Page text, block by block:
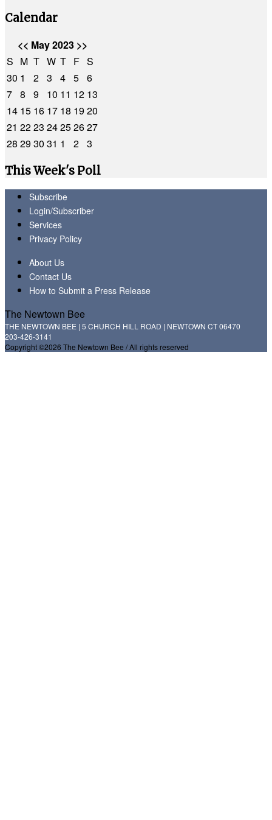
Calendar
<< May 2023 >>
S M T W T F S
30 1 2 3 4 5 6
7 8 9 10 11 12 13
14 15 16 17 18 1920
21 2223 24252627
28 2930 31 1 2 3
This Week's Poll
Subscribe
Login/Subscriber
Services
Privacy Policy
About Us
Contact Us
How to Submit a Press Release
The Newtown Bee
THE NEWTOWN BEE | 5 CHURCH HILL ROAD | NEWTOWN CT 06470
203-426-3141
Copyright ©2026 The Newtown Bee / All rights reserved